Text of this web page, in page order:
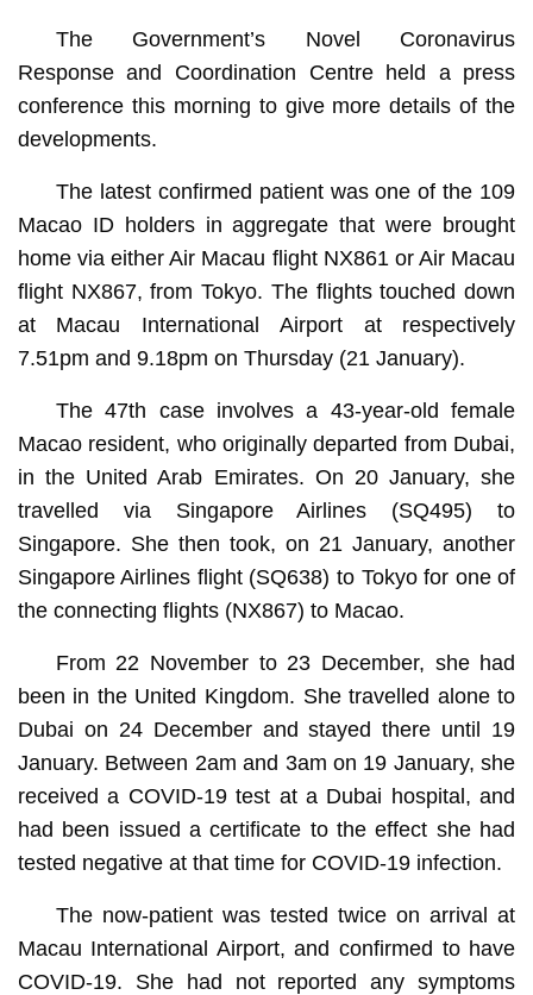
The Government’s Novel Coronavirus
Response and Coordination Centre held a press
conference this morning to give more details of the
developments.
The latest confirmed patient was one of the 109
Macao ID holders in aggregate that were brought
home via either Air Macau flight NX861 or Air Macau
flight NX867, from Tokyo. The flights touched down
at Macau International Airport at respectively
7.51pm and 9.18pm on Thursday (21 January).
The 47th case involves a 43-year-old female
Macao resident, who originally departed from Dubai,
in the United Arab Emirates. On 20 January, she
travelled via Singapore Airlines (SQ495) to
Singapore. She then took, on 21 January, another
Singapore Airlines flight (SQ638) to Tokyo for one of
the connecting flights (NX867) to Macao.
From 22 November to 23 December, she had
been in the United Kingdom. She travelled alone to
Dubai on 24 December and stayed there until 19
January. Between 2am and 3am on 19 January, she
received a COVID-19 test at a Dubai hospital, and
had been issued a certificate to the effect she had
tested negative at that time for COVID-19 infection.
The now-patient was tested twice on arrival at
Macau International Airport, and confirmed to have
COVID-19. She had not reported any symptoms